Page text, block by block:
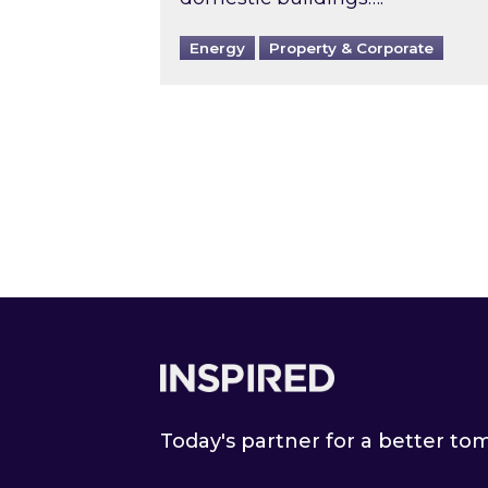
Energy Property & Corporate
Today's partner for a better